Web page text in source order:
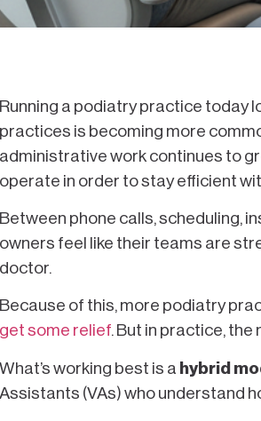
Running a podiatry practice today
practices is becoming more
administrative work continues to
operate in order to stay efficient
Between phone calls, scheduling,
owners feel like their teams are
doctor.
Because of this, more podiatry
get some relief. But in practice, the
What’s working best is a hybrid
Assistants (VAs) who understand